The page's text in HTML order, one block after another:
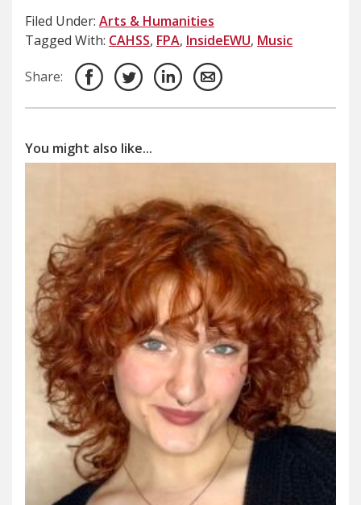
Filed Under: Arts & Humanities
Tagged With: CAHSS, FPA, InsideEWU, Music
Share:
You might also like...